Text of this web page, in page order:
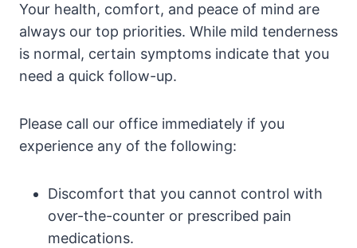
Your health, comfort, and peace of mind are
always our top priorities. While mild tenderness
is normal, certain symptoms indicate that you
need a quick follow-up.
Please call our office immediately if you
experience any of the following:
Discomfort that you cannot control with
over-the-counter or prescribed pain
medications.